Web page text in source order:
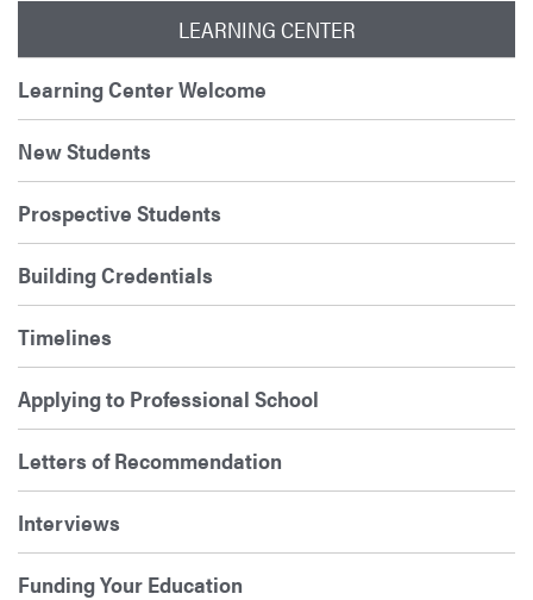
LEARNING CENTER
Learning Center Welcome
New Students
Prospective Students
Building Credentials
Timelines
Applying to Professional School
Letters of Recommendation
Interviews
Funding Your Education